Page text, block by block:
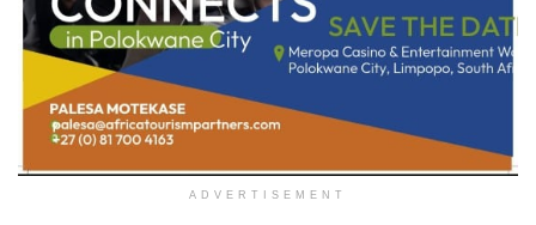
ADVERTISEMENT